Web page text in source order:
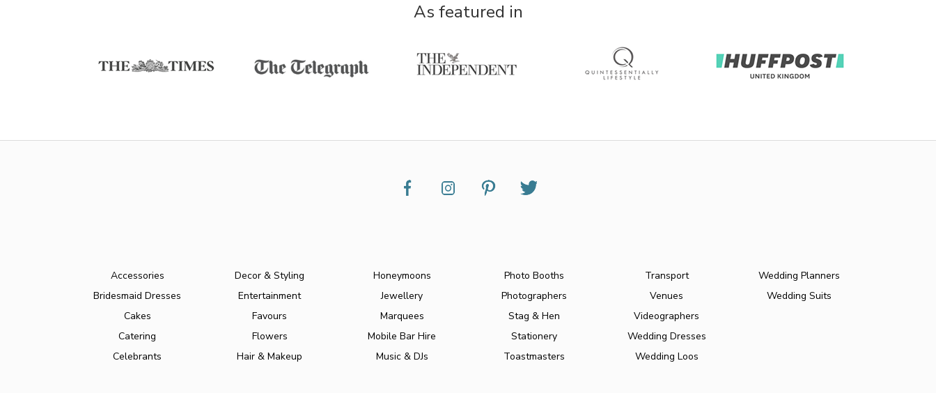
As featured in
Accessories
Bridesmaid Dresses
Cakes
Catering
Celebrants
Decor & Styling
Entertainment
Favours
Flowers
Hair & Makeup
Honeymoons
Jewellery
Marquees
Mobile Bar Hire
Music & DJs
Photo Booths
Photographers
Stag & Hen
Stationery
Toastmasters
Transport
Venues
Videographers
Wedding Dresses
Wedding Loos
Wedding Planners
Wedding Suits